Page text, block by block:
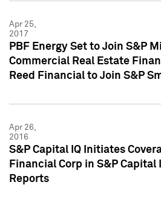
Apr 25,
2017
PBF Energy Set to Join S&P
Commercial Real Estate
Reed Financial to Join S&P
Apr 26,
2016
S&P Capital IQ Initiates
Financial Corp in S&P Capital
Reports